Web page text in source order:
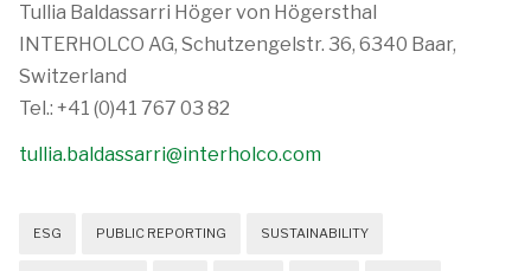
Tullia Baldassarri Höger von Högersthal
INTERHOLCO AG, Schutzengelstr. 36, 6340 Baar,
Switzerland
Tel.: +41 (0)41 767 03 82
tullia.baldassarri@interholco.com
ESG PUBLIC REPORTING SUSTAINABILITY